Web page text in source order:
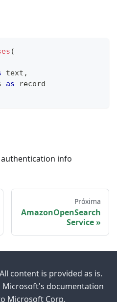
(
text ,
as
record
info
Próxima
AmazonOpenSearch
Service
content is provided as is.
documentation
Microsoft Corp.